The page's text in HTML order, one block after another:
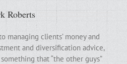
Roberts
managing clients’ money and
and diversification advice,
that “the other guys”